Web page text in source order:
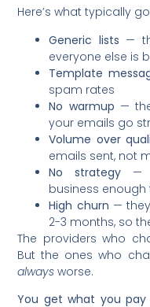
Here’s what typically
Generic lists —
everyone else is
Template
spam rates
No warmup —
your emails go
Volume over
emails sent, not
No strategy —
business
High churn —
2-3 months, so
The providers who
But the ones who
always worse.
You get what you